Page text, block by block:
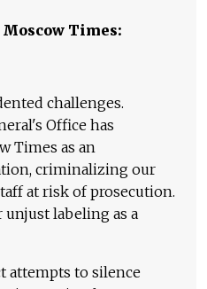
Times:
challenges.
Office has
Times as an
criminalizing our
at risk of prosecution.
labeling as a
attempts to silence